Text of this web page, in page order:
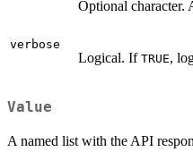
Optional character.
verbose
Logical. If TRUE,
Value
A named list with the API